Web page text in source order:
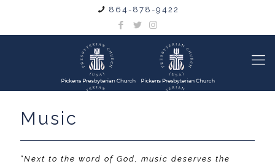
864-878-9422
Music
“Next to the word of God, music deserves the